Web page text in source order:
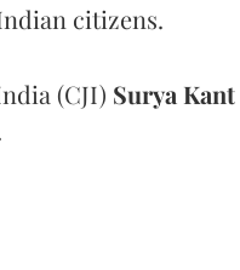
citizens.
(CJI) Surya Kant